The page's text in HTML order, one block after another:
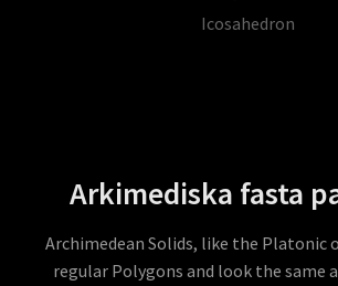
Icosahedron
Arkimediska fasta
Archimedean Solids, like the Platonic
regular Polygons and look the same